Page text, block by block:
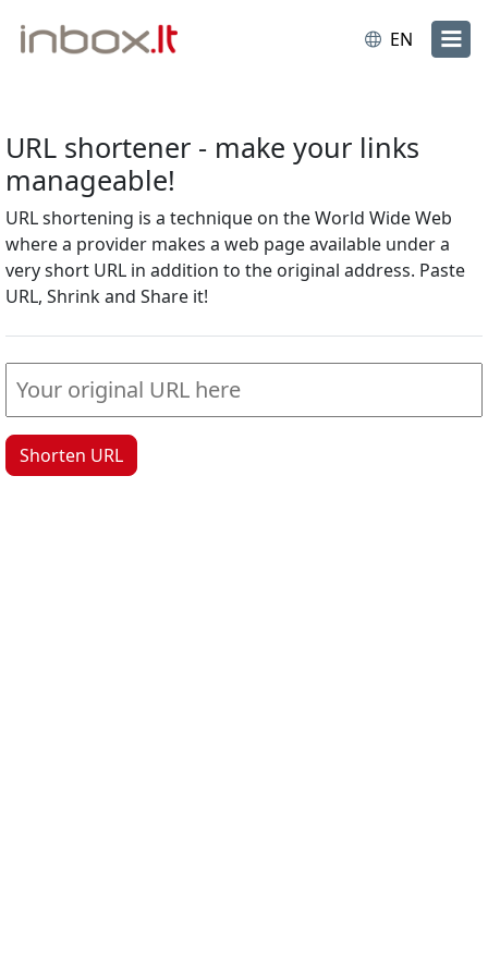
EN
URL shortener - make your links
manageable!
URL shortening is a technique on the World Wide Web
where a provider makes a web page available under a
very short URL in addition to the original address. Paste
URL, Shrink and Share it!
Shorten URL